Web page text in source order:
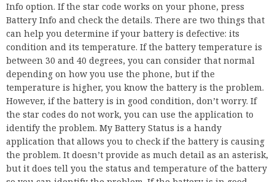
Info option. If the star code works on your phone, press
Battery Info and check the details. There are two things that
can help you determine if your battery is defective: its
condition and its temperature. If the battery temperature is
between 30 and 40 degrees, you can consider that normal
depending on how you use the phone, but if the
temperature is higher, you know the battery is the problem.
However, if the battery is in good condition, don’t worry. If
the star codes do not work, you can use the application to
identify the problem. My Battery Status is a handy
application that allows you to check if the battery is causing
the problem. It doesn’t provide as much detail as an asterisk,
but it does tell you the status and temperature of the battery